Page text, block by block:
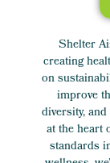
Shelter
creating
on
improve
diversity,
at the heart
standards